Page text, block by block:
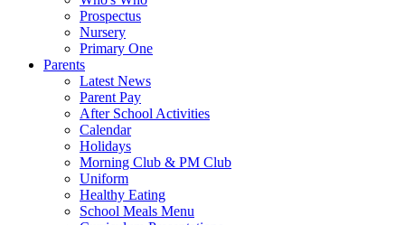
Prospectus
Nursery
Primary One
Parents
Latest News
Parent Pay
After School Activities
Calendar
Holidays
Morning Club & PM Club
Uniform
Healthy Eating
School Meals Menu